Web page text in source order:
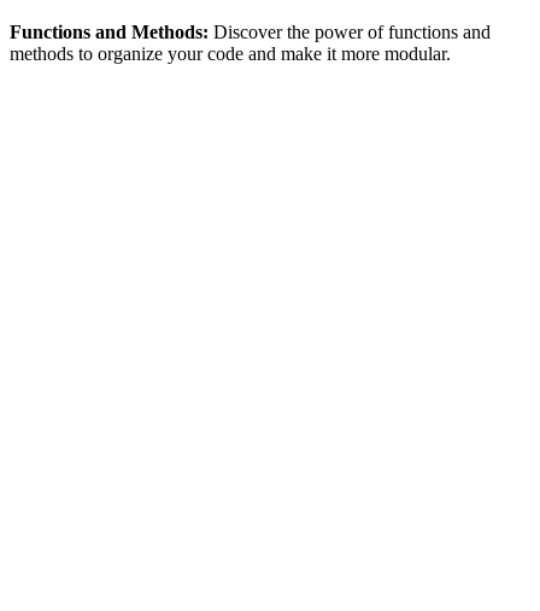
Functions and Methods: Discover the power of functions and
methods to organize your code and make it more modular.